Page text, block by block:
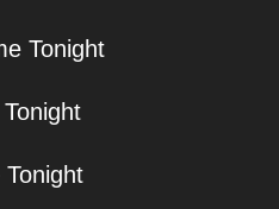
Tonight